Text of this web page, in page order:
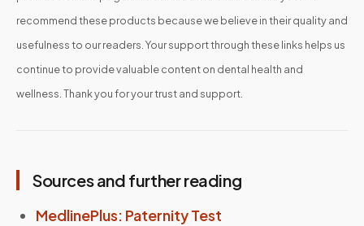
recommend these products because we believe in their quality and
usefulness to our readers. Your support through these links helps us
continue to provide valuable content on dental health and
wellness. Thank you for your trust and support.
Sources and further reading
MedlinePlus: Paternity Test